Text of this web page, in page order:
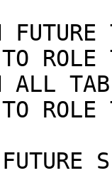
ROLE
ALL
ROLE